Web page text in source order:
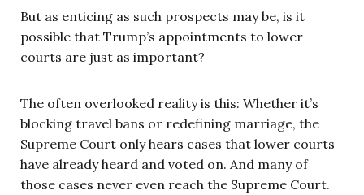
But as enticing as such prospects may be, is it
possible that Trump’s appointments to lower
courts are just as important?
The often overlooked reality is this: Whether it’s
blocking travel bans or redefining marriage, the
Supreme Court only hears cases that lower courts
have already heard and voted on. And many of
those cases never even reach the Supreme Court.